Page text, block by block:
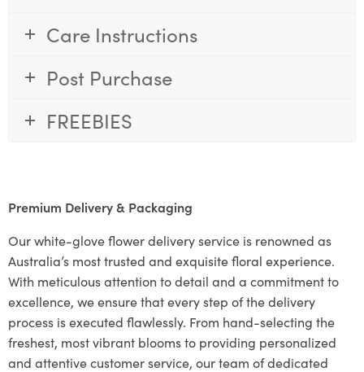
Care Instructions
Post Purchase
FREEBIES
Premium Delivery & Packaging
Our white-glove flower delivery service is renowned as
Australia’s most trusted and exquisite floral experience.
With meticulous attention to detail and a commitment to
excellence, we ensure that every step of the delivery
process is executed flawlessly. From hand-selecting the
freshest, most vibrant blooms to providing personalized
and attentive customer service, our team of dedicated